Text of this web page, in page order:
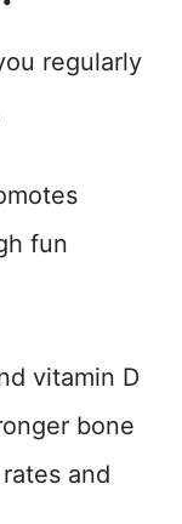
regularly
fun
vitamin D
bone
and